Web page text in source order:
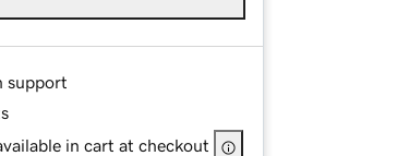
support
in cart at checkout